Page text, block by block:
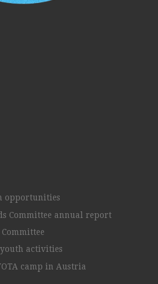
opportunities
Committee annual report
Committee
youth activities
camp in Austria